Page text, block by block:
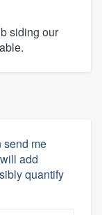
siding our
send me
add
quantify